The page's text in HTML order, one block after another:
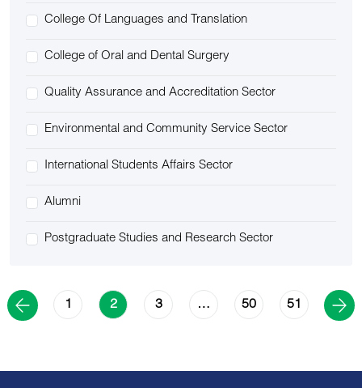
College Of Languages and Translation
College of Oral and Dental Surgery
Quality Assurance and Accreditation Sector
Environmental and Community Service Sector
International Students Affairs Sector
Alumni
Postgraduate Studies and Research Sector
1 2 3 … 50 51